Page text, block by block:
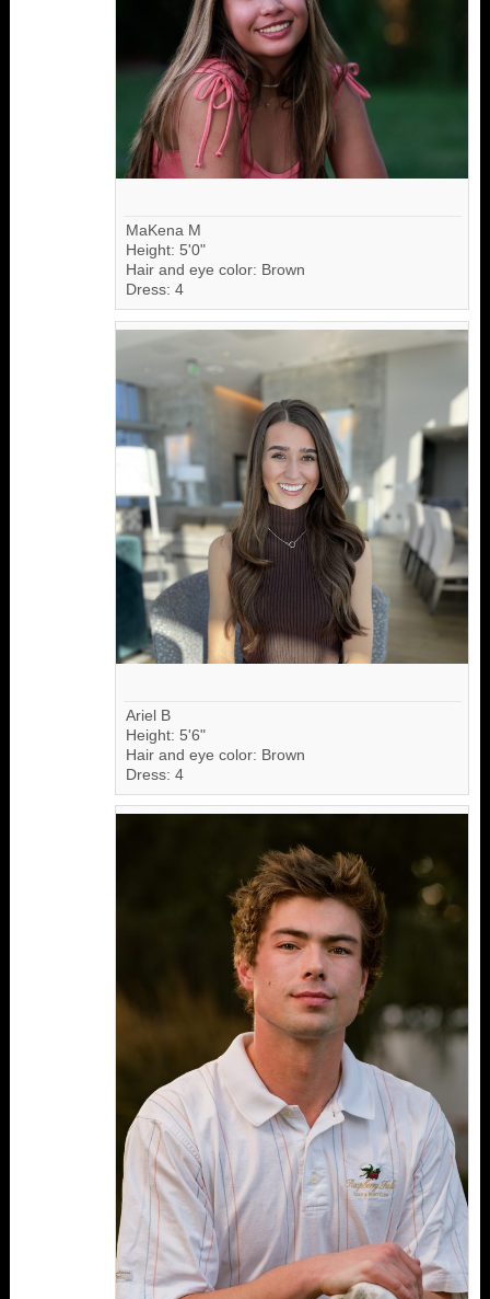
MaKena M
Height: 5'0"
Hair and eye color: Brown
Dress: 4
Ariel B
Height: 5'6"
Hair and eye color: Brown
Dress: 4